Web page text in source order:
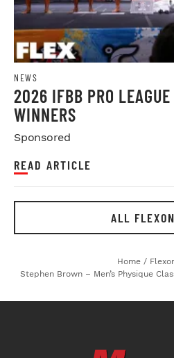
NEWS
2026 IFBB PRO LEAGUE
WINNERS
Sponsored
READ ARTICLE
ALL
Home /
Stephen Brown – Men’s Physique